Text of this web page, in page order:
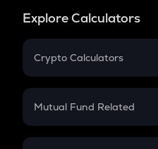
Explore Calculators
Crypto Calculators
Crypto SIP Calculator
Crypto Futures
Mutual Fund Related
Mutual Fund